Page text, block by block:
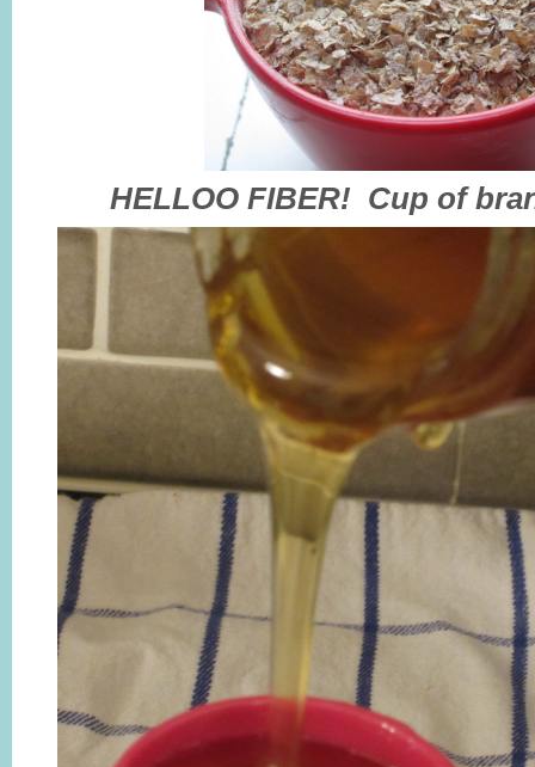
HELLOO FIBER! Cup of